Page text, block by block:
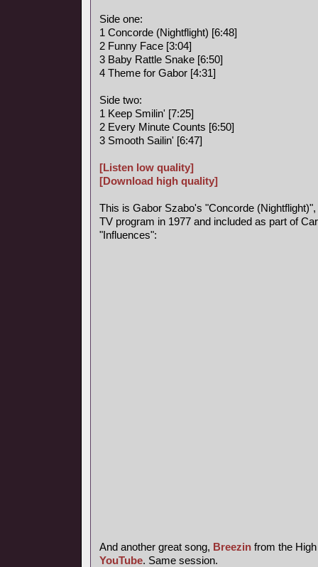
Side one:
1 Concorde (Nightflight) [6:48]
2 Funny Face [3:04]
3 Baby Rattle Snake [6:50]
4 Theme for Gabor [4:31]
Side two:
1 Keep Smilin' [7:25]
2 Every Minute Counts [6:50]
3 Smooth Sailin' [6:47]
[Listen low quality]
[Download high quality]
This is Gabor Szabo's "Concorde
TV program in 1977 and included as part of
"Influences":
And another great song, Breezin from the
YouTube. Same session.